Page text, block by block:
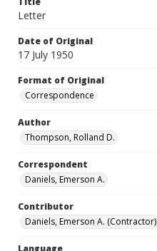
Letter
Date of Original
17 July 1950
Format of Original
Correspondence
Author
Thompson, Rolland D.
Correspondent
Daniels, Emerson A.
Contributor
Daniels, Emerson A. (Contractor)
Language